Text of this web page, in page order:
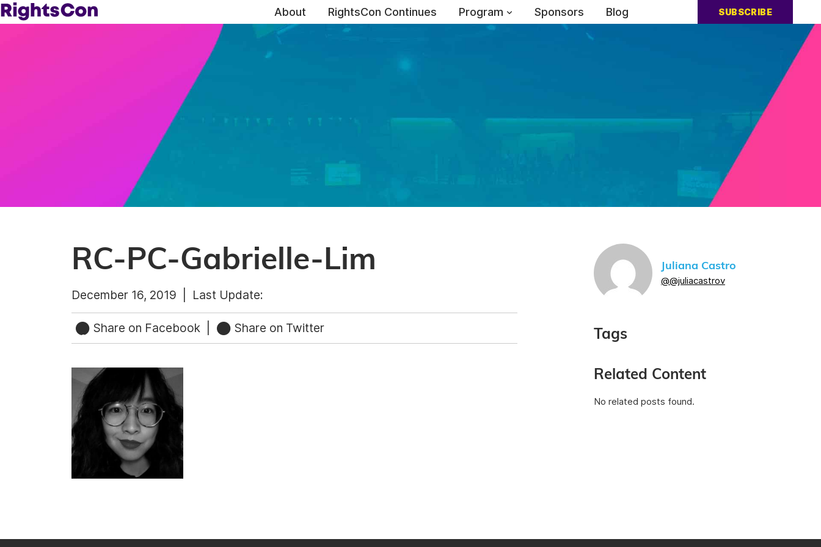
About RightsCon Continues Program Sponsors Blog SUBSCRIBE
RC-PC-Gabrielle-Lim
December 16, 2019 | Last Update:
Share on Facebook Share on Twitter
Juliana Castro
@@juliacastrov
Tags
Related Content
No related posts found.